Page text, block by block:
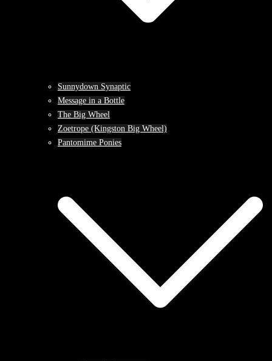
Sunnydown Synaptic
Message in a Bottle
The Big Wheel
Zoetrope (Kingston Big Wheel)
Pantomime Ponies